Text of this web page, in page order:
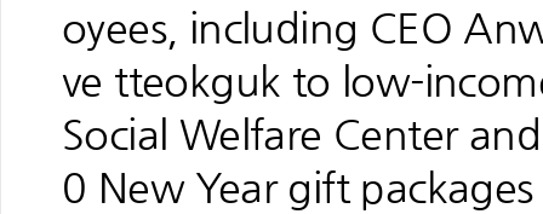
oyees, including CEO
ve tteokguk to low-
Social Welfare Center
0 New Year gift